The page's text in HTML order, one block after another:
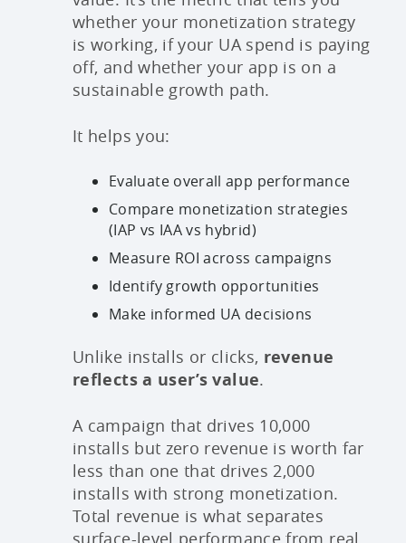
whether your monetization strategy
is working, if your UA spend is paying
off, and whether your app is on a
sustainable growth path.
It helps you:
Evaluate overall app performance
Compare monetization strategies
(IAP vs IAA vs hybrid)
Measure ROI across campaigns
Identify growth opportunities
Make informed UA decisions
Unlike installs or clicks, revenue
reflects a user’s value.
A campaign that drives 10,000
installs but zero revenue is worth far
less than one that drives 2,000
installs with strong monetization.
Total revenue is what separates
surface-level performance from real